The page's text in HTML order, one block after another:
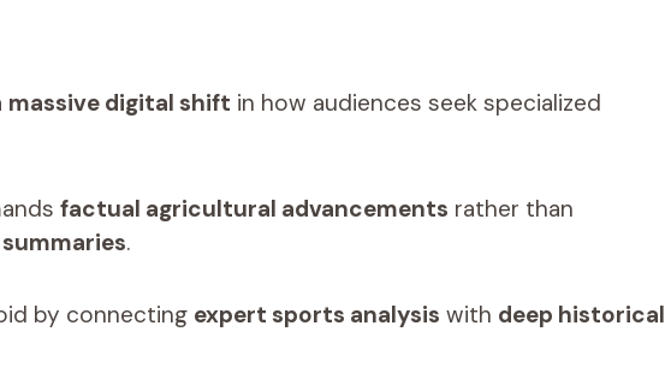
massive digital shift in how audiences seek specialized
factual agricultural advancements rather than
.
by connecting expert sports analysis with deep historical